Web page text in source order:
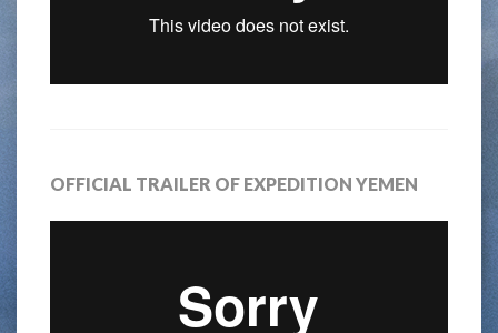
OFFICIAL TRAILER OF EXPEDITION YEMEN